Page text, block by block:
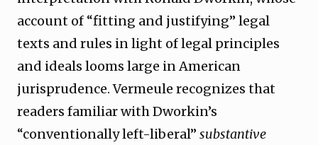
account of “fitting and justifying” legal
texts and rules in light of legal principles
and ideals looms large in American
jurisprudence. Vermeule recognizes that
readers familiar with Dworkin’s
“conventionally left-liberal” substantive